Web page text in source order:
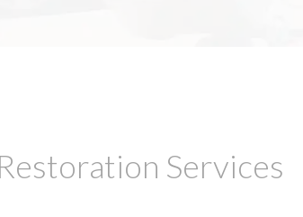
Services